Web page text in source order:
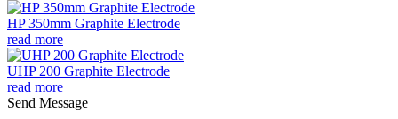
HP 350mm Graphite Electrode
read more
UHP 200 Graphite Electrode
read more
Send Message